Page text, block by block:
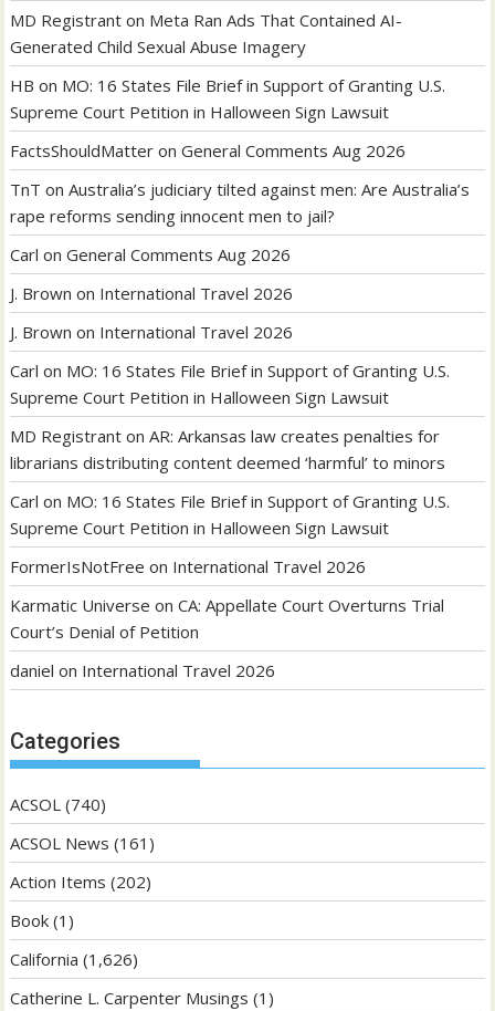
MD Registrant on Meta Ran Ads That Contained AI-
Generated Child Sexual Abuse Imagery
HB on MO: 16 States File Brief in Support of Granting U.S.
Supreme Court Petition in Halloween Sign Lawsuit
FactsShouldMatter onGeneral Comments Aug 2026
TnT onAustralia’s judiciary tilted against men: Are Australia’s
rape reforms sending innocent men to jail?
Carl onGeneral Comments Aug 2026
J. Brown on International Travel 2026
J. Brown on International Travel 2026
Carl on MO: 16 States File Brief in Support of Granting U.S.
Supreme Court Petition in Halloween Sign Lawsuit
MD Registrant onAR: Arkansas law creates penalties for
librarians distributing content deemed ‘harmful’ to minors
Carl on MO: 16 States File Brief in Support of Granting U.S.
Supreme Court Petition in Halloween Sign Lawsuit
FormerIsNotFree on International Travel 2026
Karmatic Universe onCA: Appellate Court Overturns Trial
Court’s Denial of Petition
daniel on International Travel 2026
Categories
ACSOL (740)
ACSOL News (161)
Action Items (202)
Book (1)
California (1,626)
Catherine L. Carpenter Musings (1)